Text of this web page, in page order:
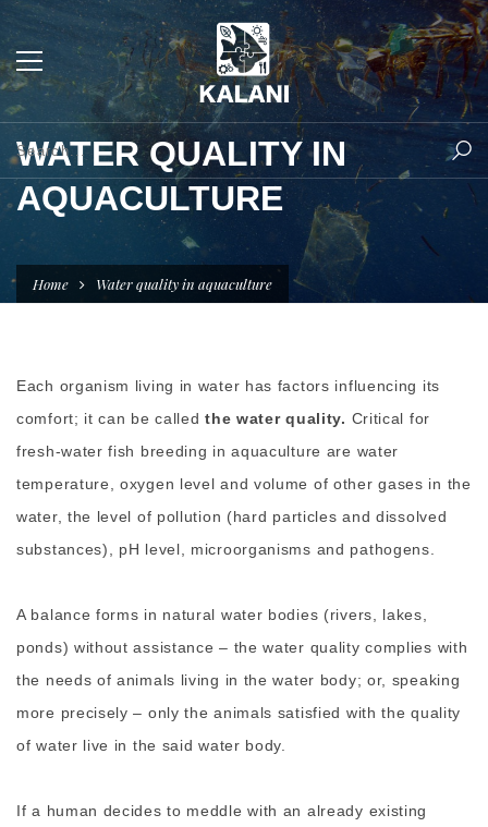
WATER QUALITY IN
AQUACULTURE
Home Water quality in aquaculture
Each organism living in water has factors influencing its
comfort; it can be calledthe water quality. Critical for
fresh-water fish breeding in aquaculture are water
temperature, oxygen level and volume of other gases in the
water, the level of pollution (hard particles and dissolved
substances), pH level, microorganisms and pathogens.
A balance forms in natural water bodies (rivers, lakes,
ponds) without assistance – the water quality complies with
the needs of animals living in the water body; or, speaking
more precisely – only the animals satisfied with the quality
of water live in the said water body.
If a human decides to meddle with an already existing